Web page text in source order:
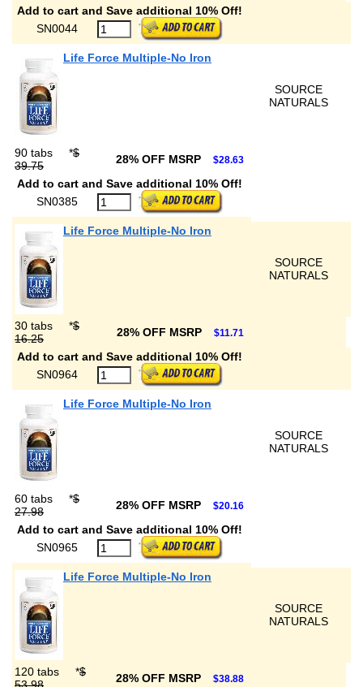
Add to cart and Save additional 10% Off!
SN0044
Life Force Multiple-No Iron
SOURCE
NATURALS
90 tabs *$
39.75
28% OFF MSRP $28.63
Add to cart and Save additional 10% Off!
SN0385
Life Force Multiple-No Iron
SOURCE
NATURALS
30 tabs *$
16.25
28% OFF MSRP $11.71
Add to cart and Save additional 10% Off!
SN0964
Life Force Multiple-No Iron
SOURCE
NATURALS
60 tabs *$
27.98
28% OFF MSRP $20.16
Add to cart and Save additional 10% Off!
SN0965
Life Force Multiple-No Iron
SOURCE
NATURALS
120 tabs *$
28% OFF MSRP $38.88